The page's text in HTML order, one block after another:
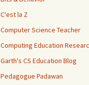
C'est la Z
Computer Science Teacher
Computing Education
Garth's CS Education Blog
Pedagogue Padawan